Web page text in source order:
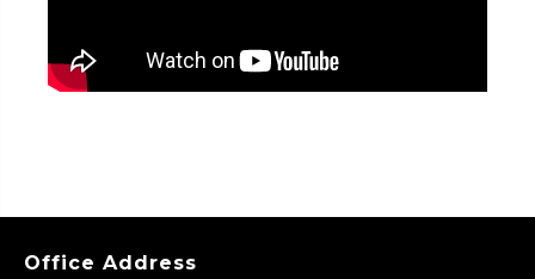
Office Address